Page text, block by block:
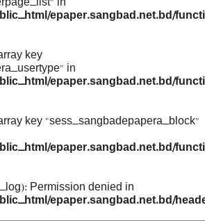
epaper.sangbad.net.bd/
key
in
epaper.sangbad.net.bd/
key "sess_sangbadepapera_block"
epaper.sangbad.net.bd/
Permission denied in
epaper.sangbad.net.bd/